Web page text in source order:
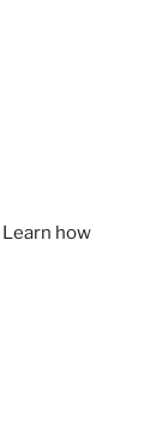
Learn how